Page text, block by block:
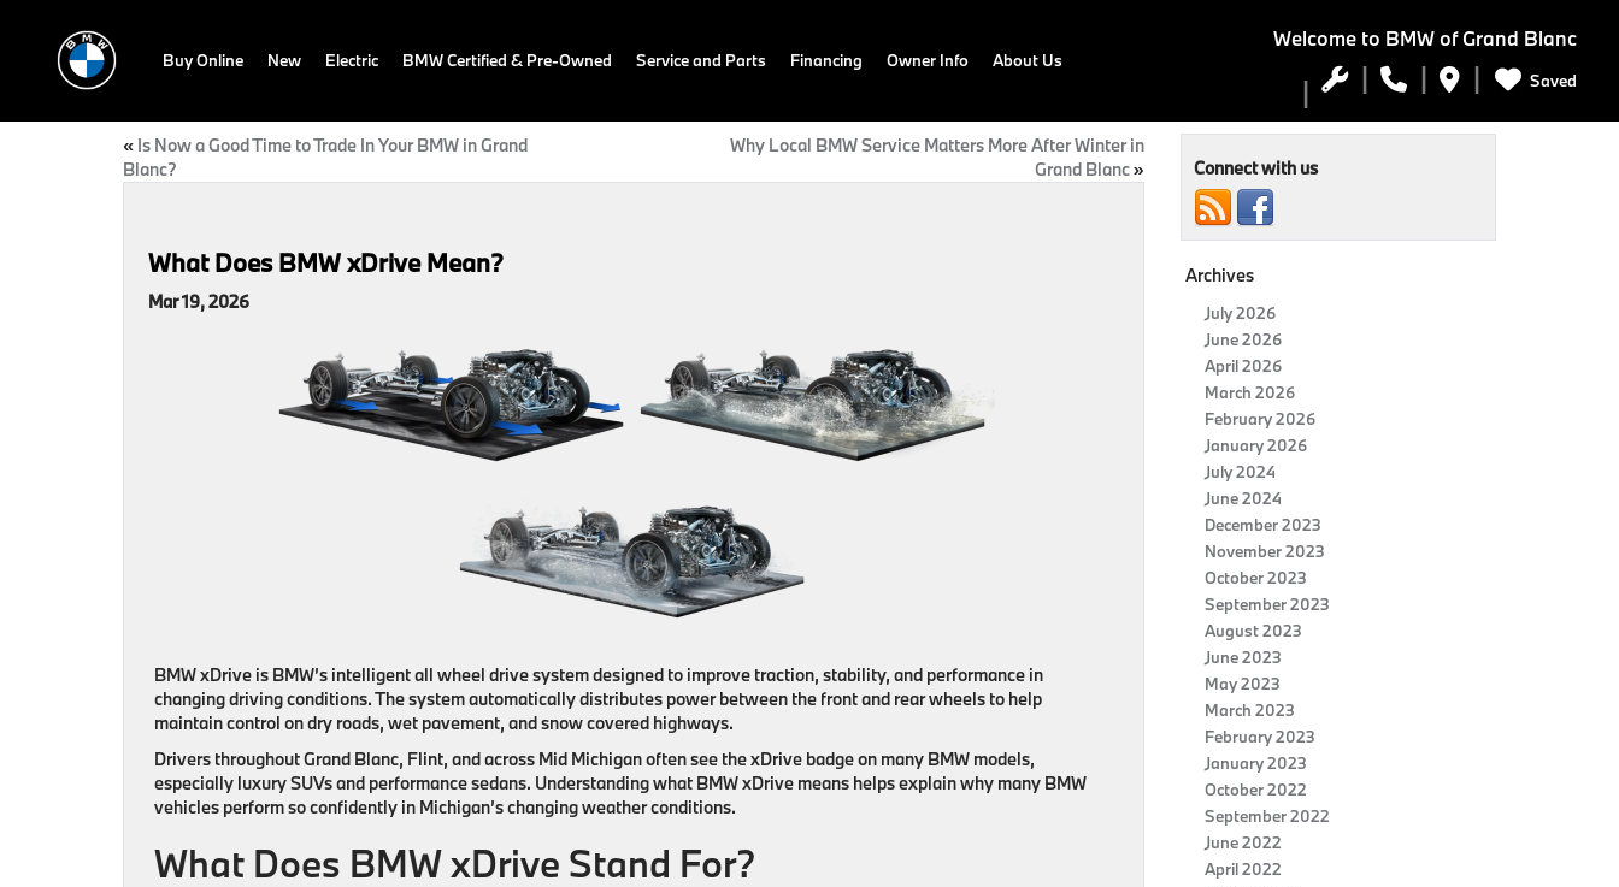
Welcome to BMW of Grand Blanc
Saved
Buy Online New Electric BMW Certified & Pre-Owned Service and Parts Financing Owner Info About Us
« Is Now a Good Time to Trade In Your BMW in Grand
Blanc?
Why Local BMW Service Matters More After Winter in
Grand Blanc»
What Does BMW xDrive Mean?
Mar 19, 2026
BMW xDrive is BMW’s intelligent all wheel drive system designed to improve traction, stability, and performance in
changing driving conditions. The system automatically distributes power between the front and rear wheels to help
maintain control on dry roads, wet pavement, and snow covered highways.
Drivers throughout Grand Blanc, Flint, and across Mid Michigan often see the xDrive badge on many BMW models,
especially luxury SUVs and performance sedans. Understanding what BMW xDrive means helps explain why many BMW
vehicles perform so confidently in Michigan’s changing weather conditions.
What Does BMW xDrive Stand For?
Connect with us
Archives
July 2026
June 2026
April 2026
March 2026
February 2026
January 2026
July 2024
June 2024
December 2023
November 2023
October 2023
September 2023
August 2023
June 2023
May 2023
March 2023
February 2023
January 2023
October 2022
September 2022
June 2022
April 2022